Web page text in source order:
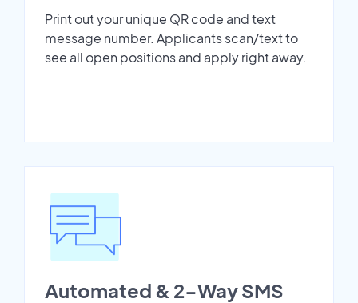
Print out your unique QR code and text
message number. Applicants scan/text to
see all open positions and apply right away.
Automated & 2-Way SMS